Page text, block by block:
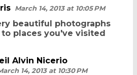
March 14, 2013 at 10:05 PM
beautiful photographs
places you've visited
Alvin Nicerio
14, 2013 at 10:30 PM